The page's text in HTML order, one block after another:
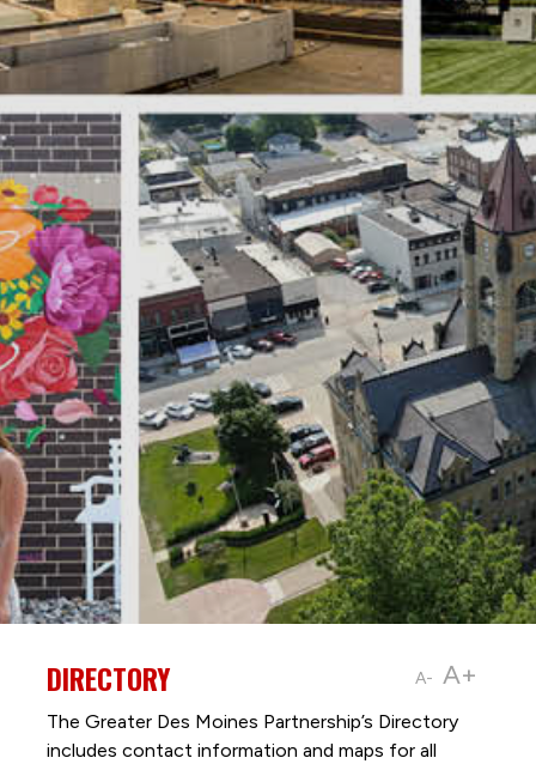
A- A+
DIRECTORY
The Greater Des Moines Partnership’s Directory
includes contact information and maps for all